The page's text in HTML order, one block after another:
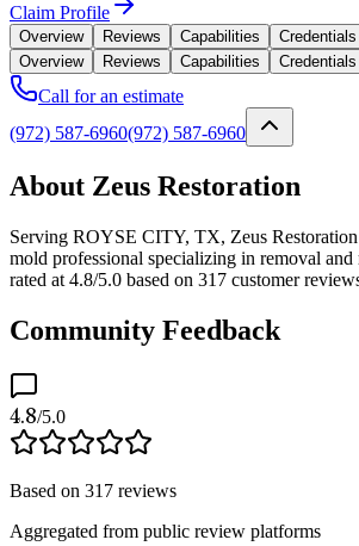
Claim Profile
Overview Reviews Capabilities Credentials
Overview
Reviews Capabilities Credentials
Call for an estimate
(972) 587-6960(972) 587-6960
About Zeus Restoration
Serving ROYSE CITY, TX, Zeus Restoration
mold professional specializing in removal
rated at 4.8/5.0 based on 317 customer
Community Feedback
4.8/5.0
Based on 317 reviews
Aggregated from public review platforms